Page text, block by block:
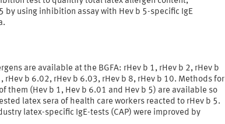
by using inhibition assay with Hev b 5-specific IgE
are available at the BGFA: rHev b 1, rHev b 2, rHev b
rHev b 6.02, rHev b 6.03, rHev b 8, rHev b 10. Methods for
them (Hev b 1, Hev b 6.01 and Hev b 5) are available so
latex sera of health care workers reacted to rHev b 5.
latex-specific IgE-tests (CAP) were improved by